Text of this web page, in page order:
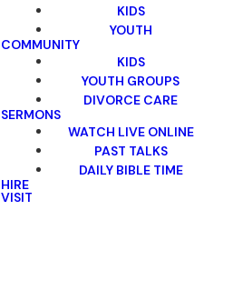
KIDS
YOUTH
COMMUNITY
KIDS
YOUTH GROUPS
DIVORCE CARE
SERMONS
WATCH LIVE ONLINE
PAST TALKS
DAILY BIBLE TIME
HIRE
VISIT